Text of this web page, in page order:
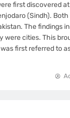
first discovered
(Sindh).
The findings
were cities. This
first referred to